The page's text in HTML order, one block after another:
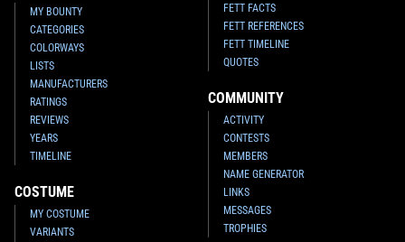
MY BOUNTY
CATEGORIES
COLORWAYS
LISTS
MANUFACTURERS
RATINGS
REVIEWS
YEARS
TIMELINE
COSTUME
MY COSTUME
VARIANTS
FETT FACTS
FETT REFERENCES
FETT TIMELINE
QUOTES
COMMUNITY
ACTIVITY
CONTESTS
MEMBERS
NAME GENERATOR
LINKS
MESSAGES
TROPHIES